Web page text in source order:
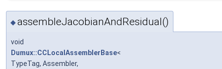
◆assembleJacobianAndResidual()
void
Dumux::CCLocalAssemblerBase<
TypeTag, Assembler,